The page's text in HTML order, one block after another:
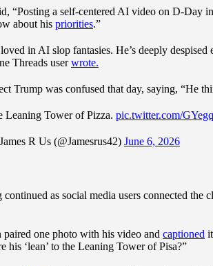
“Posting a self-centered AI video on D-Day
about his priorities.”
in AI slop fantasies. He’s deeply
Threads userwrote.
Trump was confused that day, saying, “He
Leaning Tower of Pizza. pic.twitter.com/
R Us (@Jamesrus42) June 6, 2026
as social media users connected the
paired one photo with his video and captioned
his ‘lean’ to the Leaning Tower of Pisa?”